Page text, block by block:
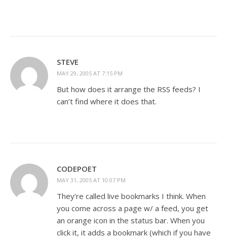
STEVE
MAY 29, 2005 AT 7:15 PM
But how does it arrange the RSS feeds? I
can’t find where it does that.
CODEPOET
MAY 31, 2005 AT 10:07 PM
They’re called live bookmarks I think. When
you come across a page w/ a feed, you get
an orange icon in the status bar. When you
click it, it adds a bookmark (which if you have